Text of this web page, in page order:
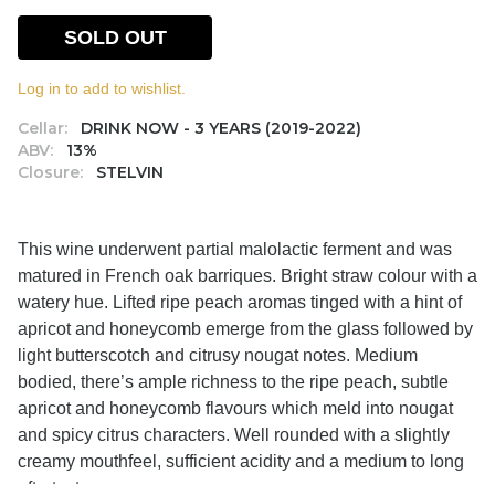
Cellar:
DRINK NOW - 3 YEARS (2019-2022)
ABV:
13%
Closure:
STELVIN
SOLD OUT
Log in to add to wishlist.
This wine underwent partial malolactic ferment and was
matured in French oak barriques. Bright straw colour with a
watery hue. Lifted ripe peach aromas tinged with a hint of
apricot and honeycomb emerge from the glass followed by
light butterscotch and citrusy nougat notes. Medium
bodied, there’s ample richness to the ripe peach, subtle
apricot and honeycomb flavours which meld into nougat
and spicy citrus characters. Well rounded with a slightly
creamy mouthfeel, sufficient acidity and a medium to long